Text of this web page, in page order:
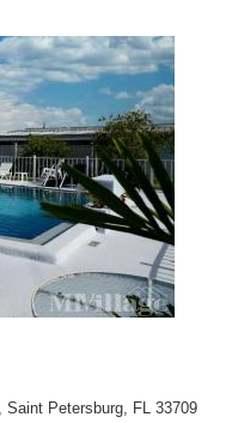
Saint Petersburg, FL 33709